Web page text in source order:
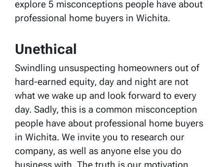
explore 5 misconceptions people have about
professional home buyers in Wichita.
Unethical
Swindling unsuspecting homeowners out of
hard-earned equity, day and night are not
what we wake up and look forward to every
day. Sadly, this is a common misconception
people have about professional home buyers
in Wichita. We invite you to research our
company, as well as anyone else you do
business with. The truth is our motivation